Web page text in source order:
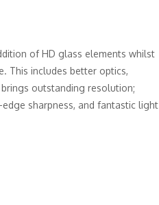
of HD glass elements whilst
This includes better optics,
outstanding resolution;
sharpness, and fantastic light